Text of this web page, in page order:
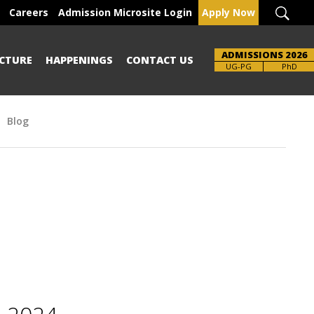
Careers Admission Microsite Login Apply Now
HAPPENINGS CONTACT US ADMISSIONS 2026
UG-PG
Brochure PhD
Blog